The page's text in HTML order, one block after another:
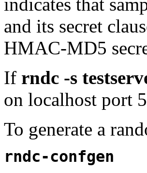
indicates that
and its secret
HMAC-MD5
If rndc -s
on localhost port
To generate a
rndc-confgen